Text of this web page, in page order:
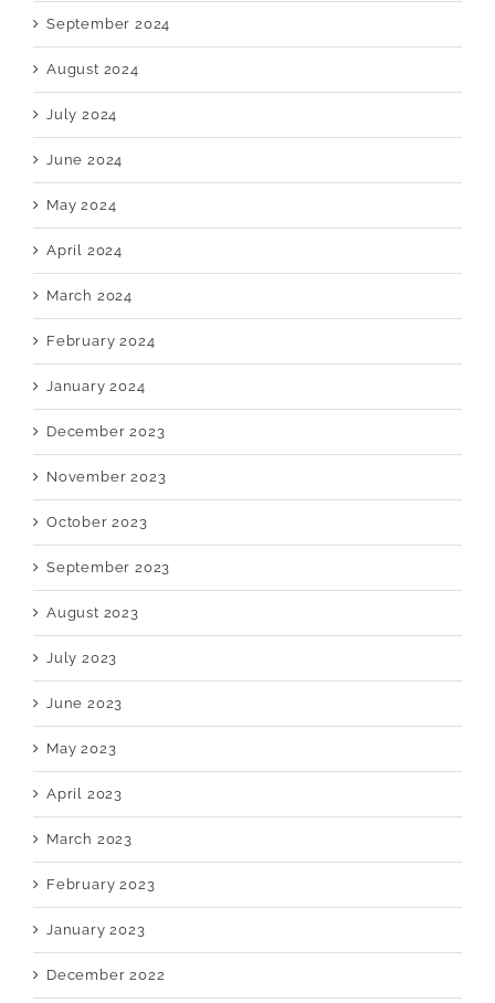
September 2024
August 2024
July 2024
June 2024
May 2024
April 2024
March 2024
February 2024
January 2024
December 2023
November 2023
October 2023
September 2023
August 2023
July 2023
June 2023
May 2023
April 2023
March 2023
February 2023
January 2023
December 2022